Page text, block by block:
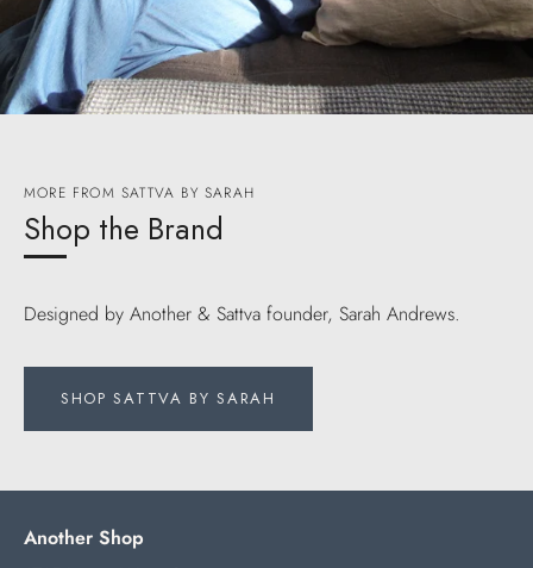
MORE FROM SATTVA BY SARAH
Shop the Brand
Designed by Another & Sattva founder, Sarah Andrews.
SHOP SATTVA BY SARAH
Another Shop